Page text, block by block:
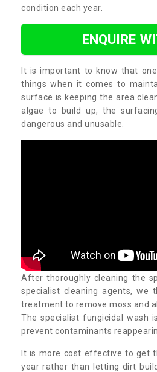
condition each year.
ENQUIRE
It is important to know that
things when it comes to
surface is keeping the area
algae to build up, the
dangerous and unusable.
After thoroughly cleaning the
specialist cleaning agents, we
treatment to remove moss and
The specialist fungicidal wash
prevent contaminants
It is more cost effective to get
year rather than letting dirt